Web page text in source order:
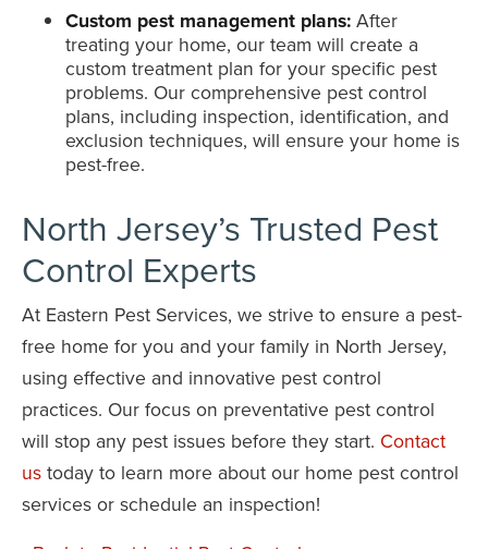
Custom pest management plans: After
treating your home, our team will create a
custom treatment plan for your specific pest
problems. Our comprehensive pest control
plans, including inspection, identification, and
exclusion techniques, will ensure your home is
pest-free.
North Jersey’s Trusted Pest
Control Experts
At Eastern Pest Services, we strive to ensure a pest-
free home for you and your family in North Jersey,
using effective and innovative pest control
practices. Our focus on preventative pest control
will stop any pest issues before they start. Contact
us today to learn more about our home pest control
services or schedule an inspection!